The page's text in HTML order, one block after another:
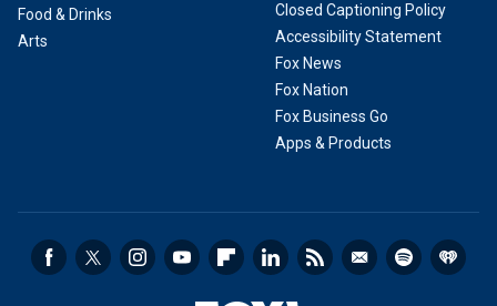
Food & Drinks
Arts
Closed Captioning Policy
Accessibility Statement
Fox News
Fox Nation
Fox Business Go
Apps & Products